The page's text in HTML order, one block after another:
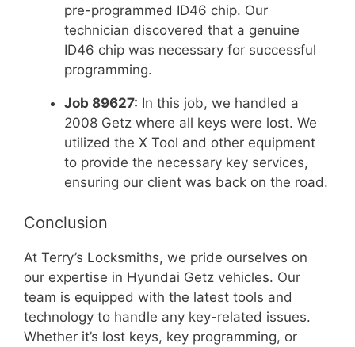
pre-programmed ID46 chip. Our
technician discovered that a genuine
ID46 chip was necessary for successful
programming.
Job 89627: In this job, we handled a
2008 Getz where all keys were lost. We
utilized the X Tool and other equipment
to provide the necessary key services,
ensuring our client was back on the road.
Conclusion
At Terry’s Locksmiths, we pride ourselves on
our expertise in Hyundai Getz vehicles. Our
team is equipped with the latest tools and
technology to handle any key-related issues.
Whether it’s lost keys, key programming, or